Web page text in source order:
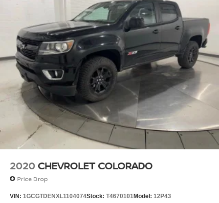
2020 CHEVROLET COLORADO
Price Drop
VIN: 1GCGTDENXL1104074Stock: T4670101Model: 12P43